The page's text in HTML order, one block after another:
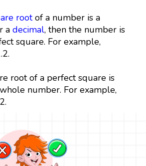
rootof a number is a
adecimal, then the number is
square. For example,
root of a perfect square is
number. For example,